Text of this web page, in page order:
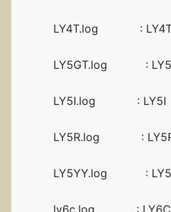
LY4T.log :
LY5GT.log :
LY5I.log :
LY5R.log :
LY5YY.log :
ly6c.log :